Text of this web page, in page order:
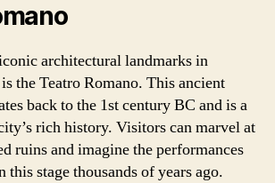
architectural landmarks in
the Teatro Romano. This ancient
back to the 1st century BC and is a
rich history. Visitors can marvel at
ruins and imagine the performances
this stage thousands of years ago.